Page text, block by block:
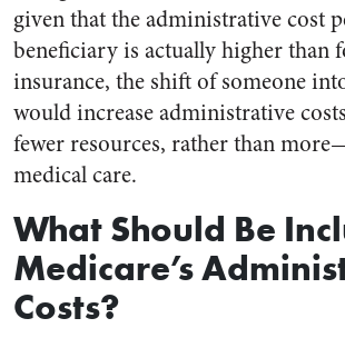
given that the administrative cost
beneficiary is actually higher than
insurance, the shift of someone
would increase administrative
fewer resources, rather than
medical care.
What Should Be
Medicare’s
Costs?